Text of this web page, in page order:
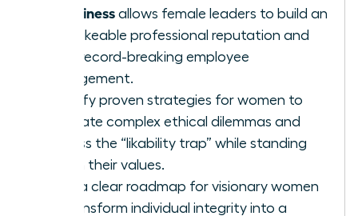
in business allows female leaders to build an
unshakeable professional reputation and
drive record-breaking employee
engagement.
Identify proven strategies for women to
navigate complex ethical dilemmas and
bypass the “likability trap” while standing
firm in their values.
Gain a clear roadmap for visionary women
to transform individual integrity into a